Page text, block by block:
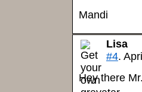
Mandi
Lisa
#4.
Hey there